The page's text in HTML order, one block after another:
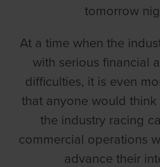
tomorrow
At a time when the
with serious financial
difficulties, it is even
that anyone would
the industry racing
commercial operations
advance their